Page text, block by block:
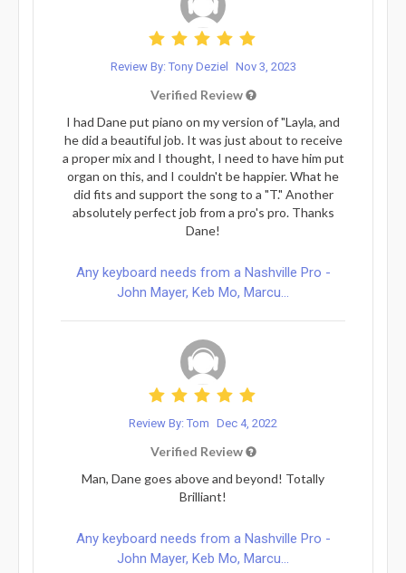
Review By: Tony Deziel Nov 3, 2023
Verified Review
I had Dane put piano on my version of "Layla, and
he did a beautiful job. It was just about to receive
a proper mix and I thought, I need to have him put
organ on this, and I couldn't be happier. What he
did fits and support the song to a "T." Another
absolutely perfect job from a pro's pro. Thanks
Dane!
Any keyboard needs from a Nashville Pro -
John Mayer, Keb Mo, Marcu...
Review By: Tom Dec 4, 2022
Verified Review
Man, Dane goes above and beyond! Totally
Brilliant!
Any keyboard needs from a Nashville Pro -
John Mayer, Keb Mo, Marcu...